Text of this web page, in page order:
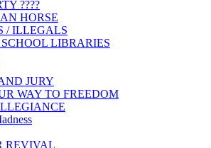
????
HORSE
/ ILLEGALS
LIBRARIES
JURY
WAY TO FREEDOM
REVIVAL